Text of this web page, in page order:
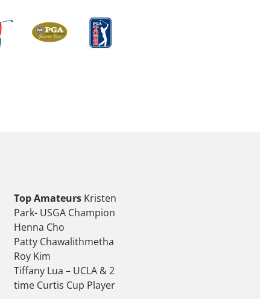
Top AmateursKristen
Park- USGA Champion
Henna Cho
Patty Chawalithmetha
Roy Kim
Tiffany Lua – UCLA & 2
time Curtis Cup Player